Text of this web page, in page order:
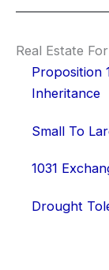
Real Estate
Proposition
Inheritance
Small To
1031
Drought